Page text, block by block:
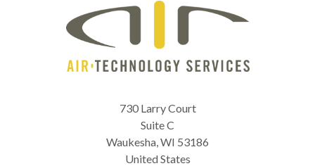
730 Larry Court
Suite C
Waukesha,WI 53186
United States